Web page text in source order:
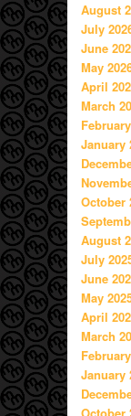
August
July
June
May
April
March
January
October
August
July
June
May
April
March
January